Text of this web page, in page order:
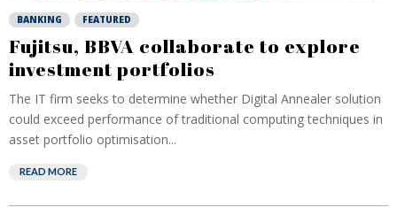
BANKING FEATURED
Fujitsu, BBVA collaborate to explore
investment portfolios
The IT firm seeks to determine whether Digital Annealer solution
could exceed performance of traditional computing techniques in
asset portfolio optimisation...
READ MORE